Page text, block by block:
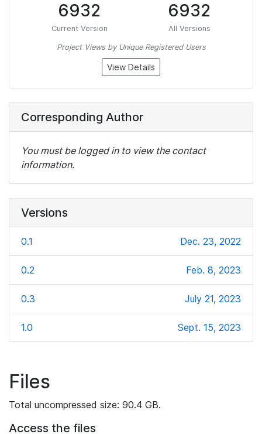
6932
Current Version
6932
All Versions
Project Views by Unique Registered Users
View Details
Corresponding Author
You must be logged in to view the contact
information.
Versions
0.1 Dec. 23, 2022
0.2 Feb. 8, 2023
0.3 July 21, 2023
1.0 Sept. 15, 2023
Files
Total uncompressed size: 90.4 GB.
Access the files